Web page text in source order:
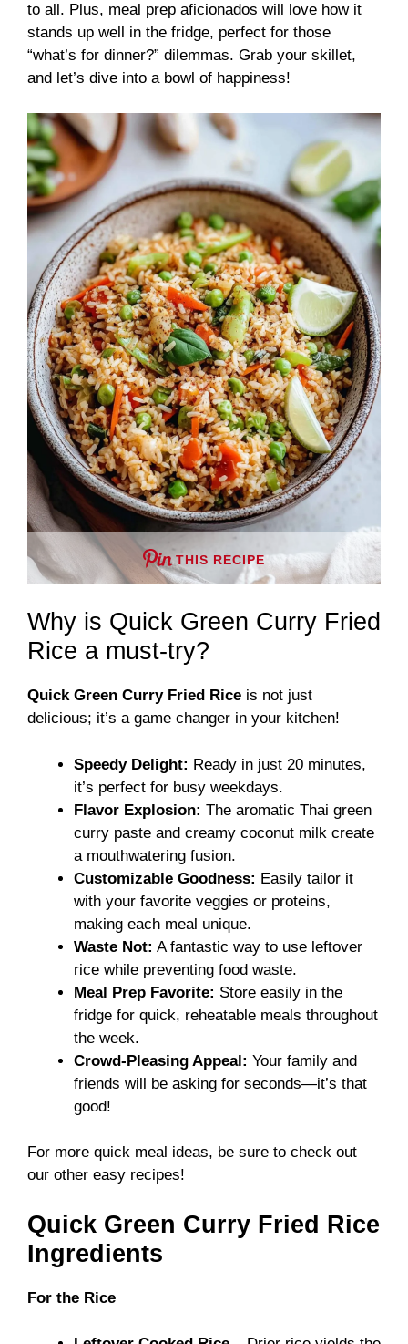
to all. Plus, meal prep aficionados will love how it
stands up well in the fridge, perfect for those
“what’s for dinner?” dilemmas. Grab your skillet,
and let’s dive into a bowl of happiness!
THIS RECIPE
Why is Quick Green Curry Fried
Rice a must-try?
Quick Green Curry Fried Rice is not just
delicious; it’s a game changer in your kitchen!
Speedy Delight: Ready in just 20 minutes,
it’s perfect for busy weekdays.
Flavor Explosion: The aromatic Thai green
curry paste and creamy coconut milk create
a mouthwatering fusion.
Customizable Goodness: Easily tailor it
with your favorite veggies or proteins,
making each meal unique.
Waste Not: A fantastic way to use leftover
rice while preventing food waste.
Meal Prep Favorite: Store easily in the
fridge for quick, reheatable meals throughout
the week.
Crowd-Pleasing Appeal: Your family and
friends will be asking for seconds—it’s that
good!
For more quick meal ideas, be sure to check out
our other easy recipes!
Quick Green Curry Fried Rice
Ingredients
For the Rice